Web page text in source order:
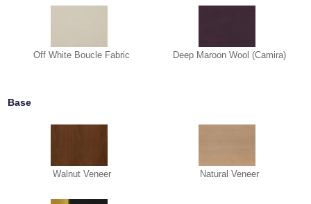
Off White Boucle Fabric Deep Maroon Wool (Camira)
Base
Walnut Veneer Natural Veneer